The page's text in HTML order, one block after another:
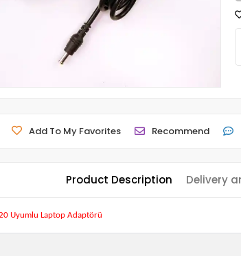
Add To My Favorites Recommend
Product Description Delivery
Uyumlu Laptop Adaptörü